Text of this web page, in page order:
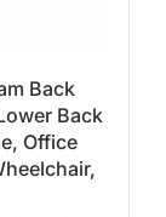
Back
Back
Office